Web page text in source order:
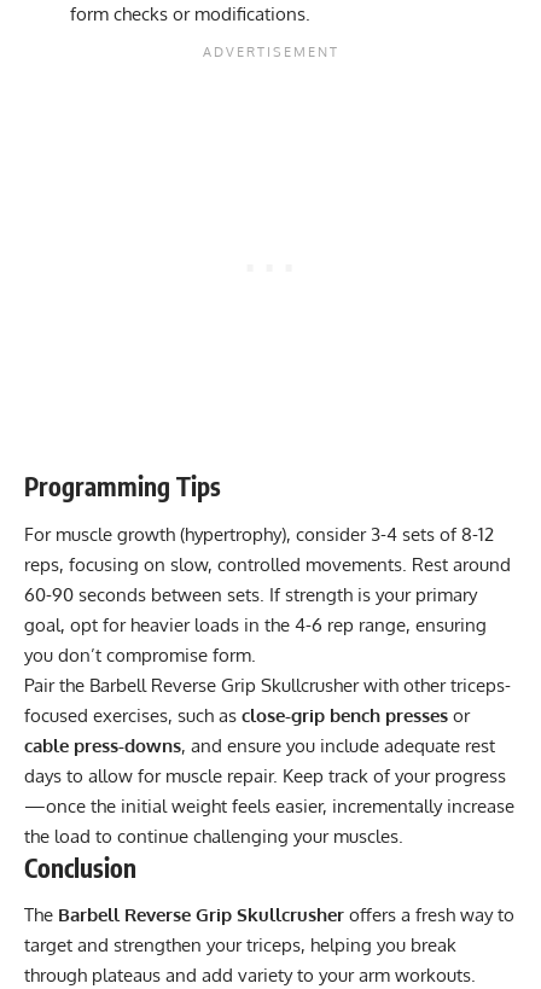
form checks or modifications.
Programming Tips
For muscle growth (hypertrophy), consider 3-4 sets of 8-12
reps, focusing on slow, controlled movements. Rest around
60-90 seconds between sets. If strength is your primary
goal, opt for heavier loads in the 4-6 rep range, ensuring
you don’t compromise form.
Pair the Barbell Reverse Grip Skullcrusher with other triceps-
focused exercises, such as close-grip bench presses or
cable press-downs, and ensure you include adequate rest
days to allow for muscle repair. Keep track of your progress
—once the initial weight feels easier, incrementally increase
the load to continue challenging your muscles.
Conclusion
The Barbell Reverse Grip Skullcrusher offers a fresh way to
target and strengthen your triceps, helping you break
through plateaus and add variety to your arm workouts.